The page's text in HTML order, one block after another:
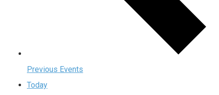
Previous Events
Today